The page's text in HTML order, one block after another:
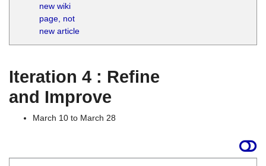
new wiki
page, not
new article
Iteration 4 : Refine
and Improve
March 10 to March 28